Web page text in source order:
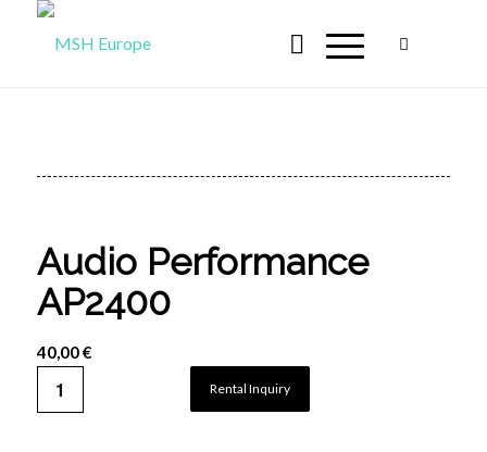
Audio Performance
AP2400
40,00€
Rental Inquiry